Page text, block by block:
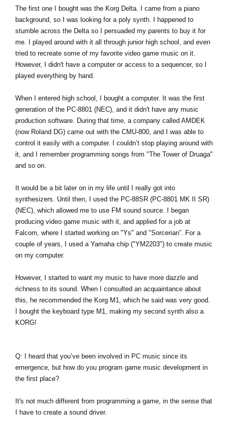
The first one I bought was the Korg Delta. I came from a piano
background, so I was looking for a poly synth. I happened to
stumble across the Delta so I persuaded my parents to buy it for
me. I played around with it all through junior high school, and even
tried to recreate some of my favorite video game music on it.
However, I didn't have a computer or access to a sequencer, so I
played everything by hand.
When I entered high school, I bought a computer. It was the first
generation of the PC-8801 (NEC), and it didn't have any music
production software. During that time, a company called AMDEK
(now Roland DG) came out with the CMU-800, and I was able to
control it easily with a computer. I couldn’t stop playing around with
it, and I remember programming songs from "The Tower of Druaga"
and so on.
It would be a bit later on in my life until I really got into
synthesizers. Until then, I used the PC-88SR (PC-8801 MK II SR)
(NEC), which allowed me to use FM sound source. I began
producing video game music with it, and applied for a job at
Falcom, where I started working on "Ys" and "Sorcerian”. For a
couple of years, I used a Yamaha chip ("YM2203") to create music
on my computer.
However, I started to want my music to have more dazzle and
richness to its sound. When I consulted an acquaintance about
this, he recommended the Korg M1, which he said was very good.
I bought the keyboard type M1, making my second synth also a
KORG!
Q: I heard that you’ve been involved in PC music since its
emergence, but how do you program game music development in
the first place?
It's not much different from programming a game, in the sense that
I have to create a sound driver.